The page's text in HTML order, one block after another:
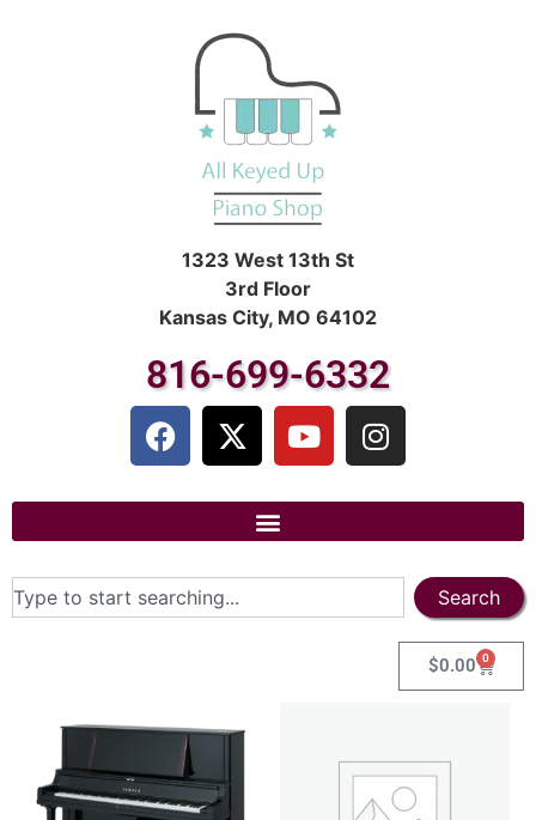
1323 West 13th St
3rd Floor
Kansas City, MO 64102
816-699-6332
Search
$0.00 0